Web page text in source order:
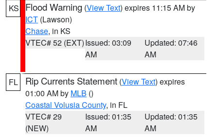
KS Flood Warning (View Text) expires 11:15 AM by
ICT (Lawson)
Chase, in KS
VTEC# 52 (EXT)Issued: 03:09
AM
Updated: 07:46
AM
FL Rip Currents Statement (View Text) expires
01:00 AM by MLB ()
Coastal Volusia County, in FL
VTEC# 29
(NEW)
Issued: 01:35
AM
Updated: 01:35
AM